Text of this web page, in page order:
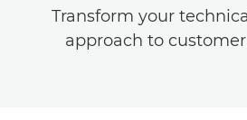
Transform your
approach to